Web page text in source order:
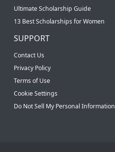
Ultimate Scholarship Guide
13 Best Scholarships for Women
SUPPORT
Contact Us
Privacy Policy
Terms of Use
Cookie Settings
Do Not Sell My Personal Information